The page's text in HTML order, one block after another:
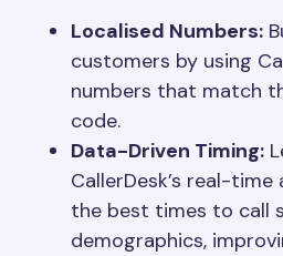
Localised Numbers:
customers by using
numbers that match
code.
Data-Driven Timing:
CallerDesk’s real-
the best times to call
demographics,